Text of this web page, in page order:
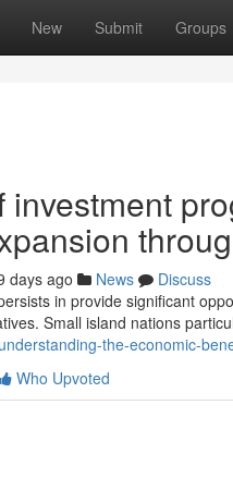
New Submit Groups
investment
days ago News
Discuss
in provide significant
Small island nations
the-economic-
Who Upvoted